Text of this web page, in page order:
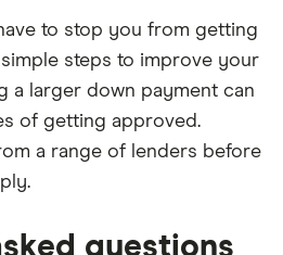
to stop you from getting
steps to improve your
a larger down payment can
of getting approved.
a range of lenders before
questions